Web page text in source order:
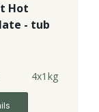
Hot
- tub
4x1kg